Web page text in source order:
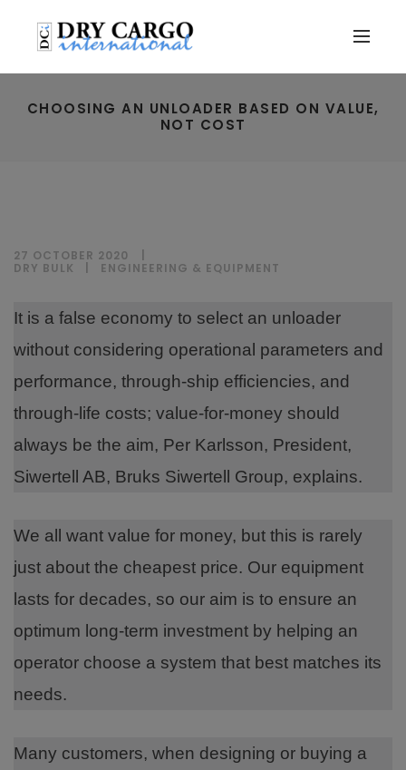
CHOOSING AN UNLOADER BASED ON VALUE,
NOT COST
27 OCTOBER 2020
DRY BULK
ENGINEERING & EQUIPMENT
It is a false economy to select an unloader
without considering operational parameters and
performance, through-ship efficiencies, and
through-life costs; value-for-money should
always be the aim, Per Karlsson, President,
Siwertell AB, Bruks Siwertell Group, explains.
We all want value for money, but this is rarely
just about the cheapest price. Our equipment
lasts for decades, so our aim is to ensure an
optimum long-term investment by helping an
operator choose a system that best matches its
needs.
Many customers, when designing or buying a